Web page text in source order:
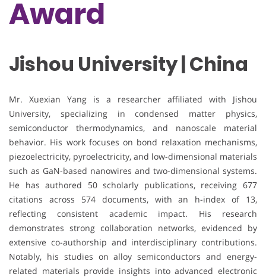
Award
Jishou University | China
Mr. Xuexian Yang is a researcher affiliated with Jishou
University, specializing in condensed matter physics,
semiconductor thermodynamics, and nanoscale material
behavior. His work focuses on bond relaxation mechanisms,
piezoelectricity, pyroelectricity, and low-dimensional materials
such as GaN-based nanowires and two-dimensional systems.
He has authored 50 scholarly publications, receiving 677
citations across 574 documents, with an h-index of 13,
reflecting consistent academic impact. His research
demonstrates strong collaboration networks, evidenced by
extensive co-authorship and interdisciplinary contributions.
Notably, his studies on alloy semiconductors and energy-
related materials provide insights into advanced electronic